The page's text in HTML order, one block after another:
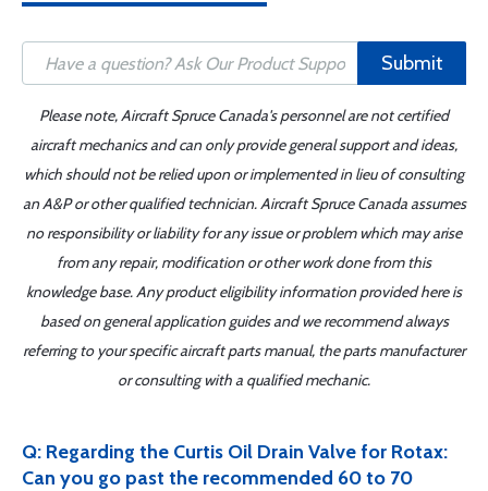
Submit
Please note, Aircraft Spruce Canada's personnel are not certified
aircraft mechanics and can only provide general support and ideas,
which should not be relied upon or implemented in lieu of consulting
an A&P or other qualified technician. Aircraft Spruce Canada assumes
no responsibility or liability for any issue or problem which may arise
from any repair, modification or other work done from this
knowledge base. Any product eligibility information provided here is
based on general application guides and we recommend always
referring to your specific aircraft parts manual, the parts manufacturer
or consulting with a qualified mechanic.
Q: Regarding the Curtis Oil Drain Valve for Rotax:
Can you go past the recommended 60 to 70